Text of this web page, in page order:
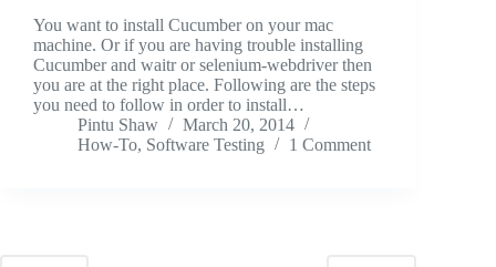
You want to install Cucumber on your mac
machine. Or if you are having trouble installing
Cucumber and waitr or selenium-webdriver then
you are at the right place. Following are the steps
you need to follow in order to install…
Pintu Shaw
March 20, 2014
How-To, Software Testing 1 Comment